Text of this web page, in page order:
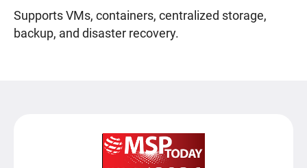
Supports VMs, containers, centralized storage,
backup, and disaster recovery.